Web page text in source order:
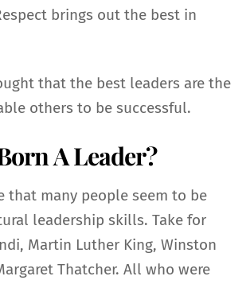
brings out the best in
that the best leaders are the
others to be successful.
A Leader?
that many people seem to be
leadership skills. Take for
Martin Luther King, Winston
Thatcher. All who were